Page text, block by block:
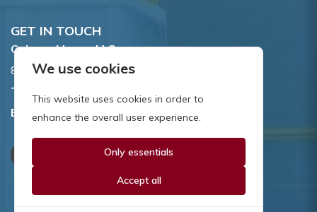
GET IN TOUCH
Coburn-Myers, LLC.
855 Dawson Drive, Newark, DE 19713.
Toll Free:
Email:sales@coburnmyers.com
We use cookies
This website uses cookies in order to
enhance the overall user experience.
Only essentials
Accept all